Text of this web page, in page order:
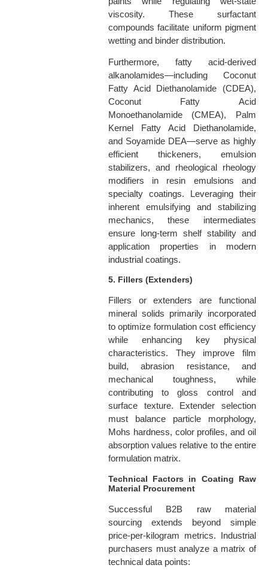
viscosity. These surfactant
compounds facilitate uniform pigment
wetting and binder distribution.
Furthermore, fatty acid-derived
alkanolamides—including Coconut
Fatty Acid Diethanolamide (CDEA),
Coconut Fatty Acid
Monoethanolamide (CMEA), Palm
Kernel Fatty Acid Diethanolamide,
and Soyamide DEA—serve as highly
efficient thickeners, emulsion
stabilizers, and rheological rheology
modifiers in resin emulsions and
specialty coatings. Leveraging their
inherent emulsifying and stabilizing
mechanics, these intermediates
ensure long-term shelf stability and
application properties in modern
industrial coatings.
5. Fillers (Extenders)
Fillers or extenders are functional
mineral solids primarily incorporated
to optimize formulation cost efficiency
while enhancing key physical
characteristics. They improve film
build, abrasion resistance, and
mechanical toughness, while
contributing to gloss control and
surface texture. Extender selection
must balance particle morphology,
Mohs hardness, color profiles, and oil
absorption values relative to the entire
formulation matrix.
Technical Factors in Coating Raw
Material Procurement
Successful B2B raw material
sourcing extends beyond simple
price-per-kilogram metrics. Industrial
purchasers must analyze a matrix of
technical data points: